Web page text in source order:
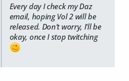
Every day I check my Daz
email, hoping Vol 2 will be
released. Don't worry, I'll be
okay, once I stop twitching